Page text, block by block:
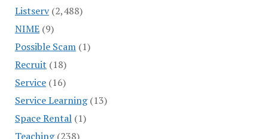
Listserv(2,488)
NIME(9)
Possible Scam(1)
Recruit (18)
Service(16)
Service Learning(13)
Space Rental(1)
Teaching(238)